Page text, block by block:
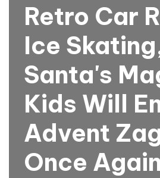
Retro Car
Ice
Santa's
Kids Will
Advent
Once Again